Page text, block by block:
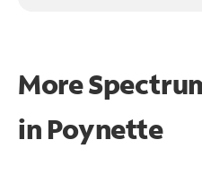
More
in Poynette